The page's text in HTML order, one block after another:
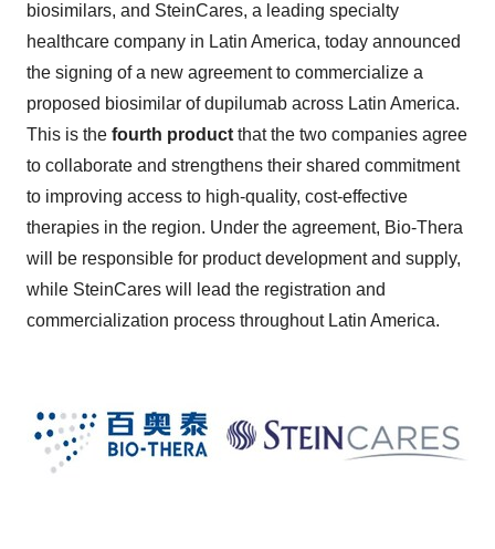
biosimilars, and SteinCares, a leading specialty
healthcare company in Latin America, today announced
the signing of a new agreement to commercialize a
proposed biosimilar of dupilumab across Latin America.
This is the fourth product that the two companies agree
to collaborate and strengthens their shared commitment
to improving access to high-quality, cost-effective
therapies in the region. Under the agreement, Bio-Thera
will be responsible for product development and supply,
while SteinCares will lead the registration and
commercialization process throughout Latin America.